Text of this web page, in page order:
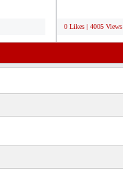
0 Likes | 4005 Views